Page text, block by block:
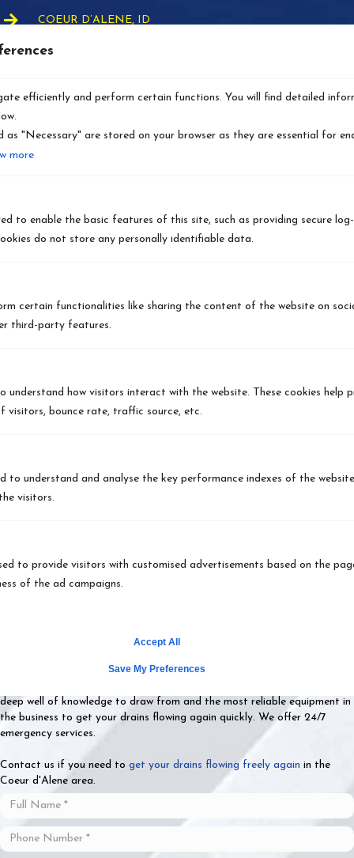
efficiently and perform certain functions. You will find detailed
"Necessary" are stored on your browser as they are essential for
more
to enable the basic features of this site, such as providing secure
do not store any personally identifiable data.
certain functionalities like sharing the content of the website on
third-party features.
understand how visitors interact with the website. These cookies help
visitors, bounce rate, traffic source, etc.
to understand and analyse the key performance indexes of the
visitors.
to provide visitors with customised advertisements based on the
of the ad campaigns.
Save My Preferences
Accept All
COEUR D’ALENE, ID
DEER PARK, WA
CHENEY, WA
LIBERTY LAKE, WA
Why Choose Vietzke
Drain Cleaning Service
Experts?
Vietzke Drain & Rooter is thedrain cleaning company
residents in all of Spokane County, Spokane, WA, Coeur d'Alene, ID, and
deep well of knowledge to draw from and the most reliable equipment in
the business to get your drains flowing again quickly. We offer 24/7
emergency services.
Contact us if you need to get your drains flowing freely again in the
Coeur d'Alene area.